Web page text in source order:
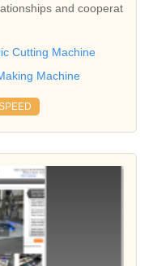
and cooperat
Cutting Machine
Machine